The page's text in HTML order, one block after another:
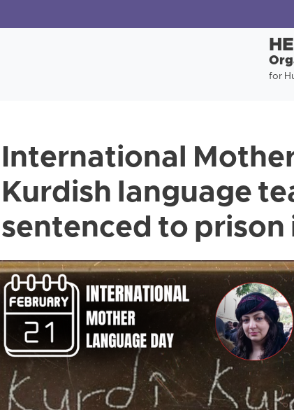
for
International
Kurdish language
sentenced to prison